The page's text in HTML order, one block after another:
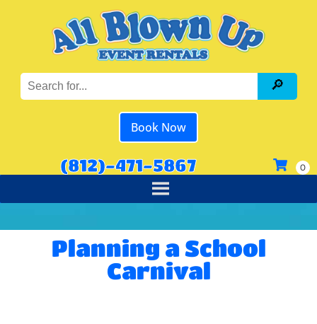
Book Now
(812)-471-5867
Planning a School
Carnival